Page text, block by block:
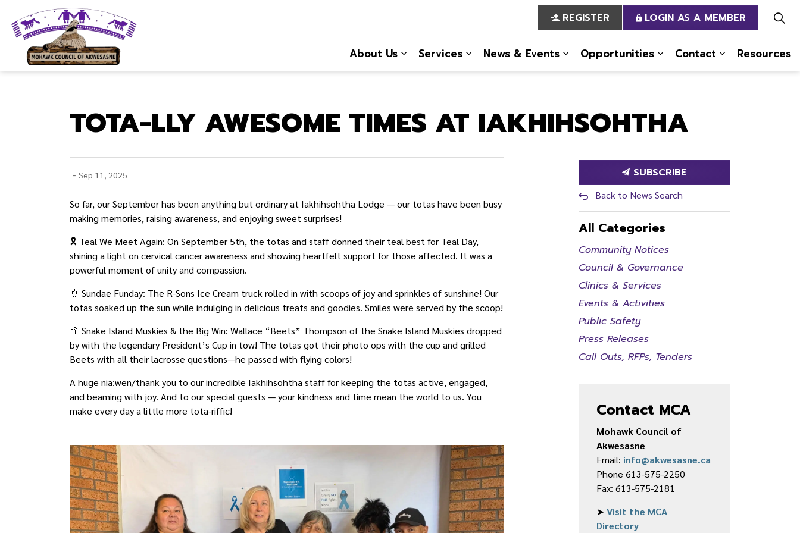
About Us
Services
News & Events
Opportunities
Contact
Resources
REGISTER LOGIN AS A MEMBER
TOTA-LLY AWESOME TIMES AT IAKHIHSOHTHA
- Sep 11, 2025
So far, our September has been anything but ordinary at Iakhihsohtha Lodge — our totas have been busy
making memories, raising awareness, and enjoying sweet surprises!
🎗️ Teal We Meet Again: On September 5th, the totas and staff donned their teal best for Teal Day,
shining a light on cervical cancer awareness and showing heartfelt support for those affected. It was a
powerful moment of unity and compassion.
🍦 Sundae Funday: The R-Sons Ice Cream truck rolled in with scoops of joy and sprinkles of sunshine! Our
totas soaked up the sun while indulging in delicious treats and goodies. Smiles were served by the scoop!
🥍 Snake Island Muskies & the Big Win: Wallace “Beets” Thompson of the Snake Island Muskies dropped
by with the legendary President’s Cup in tow! The totas got their photo ops with the cup and grilled
Beets with all their lacrosse questions—he passed with flying colors!
A huge nia:wen/thank you to our incredible Iakhihsohtha staff for keeping the totas active, engaged,
and beaming with joy. And to our special guests — your kindness and time mean the world to us. You
make every day a little more tota-riffic!
SUBSCRIBE
Back to News Search
All Categories
Community Notices
Council & Governance
Clinics & Services
Events & Activities
Public Safety
Press Releases
Call Outs, RFPs, Tenders
Contact MCA
Mohawk Council of
Akwesasne
Email: info@akwesasne.ca
Phone 613-575-2250
Fax: 613-575-2181
➤Visit the MCA
Directory